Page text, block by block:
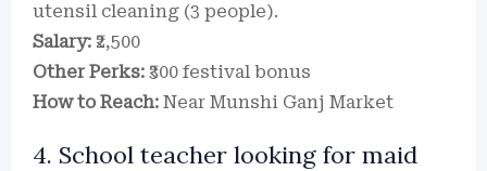
utensil cleaning (3 people).
Salary: ₹2,500
Other Perks: ₹300 festival bonus
How to Reach: Near Munshi Ganj Market
4. School teacher looking for maid